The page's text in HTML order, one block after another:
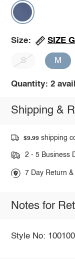
Size: SIZE
S M
Quantity: 2
Shipping &
$9.99 shipping
2 - 5 Business
7 Day Return
Notes for
Style No: